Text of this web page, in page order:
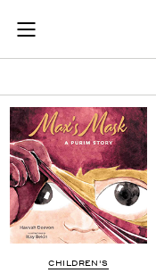
Join (or gift!) our
JBC's curated
CHILDREN'S